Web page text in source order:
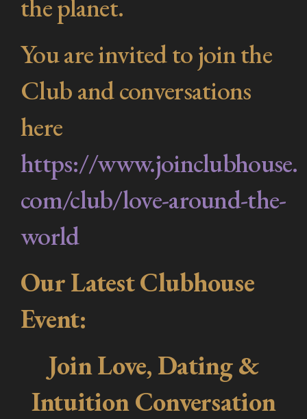
the planet.
You are invited to join the
Club and conversations
here
https://www.joinclubhouse.
com/club/love-around-the-
world
Our Latest Clubhouse
Event:
Join Love, Dating &
Intuition Conversation